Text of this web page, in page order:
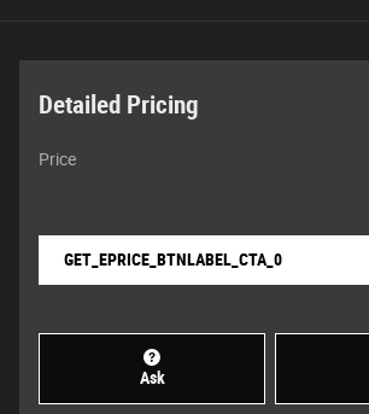
Detailed Pricing
Price
GET_EPRICE_BTNLABEL_CTA_0
Ask